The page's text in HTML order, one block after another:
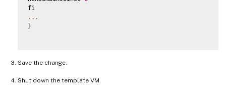
...
}
Save the change.
Shut down the template VM.